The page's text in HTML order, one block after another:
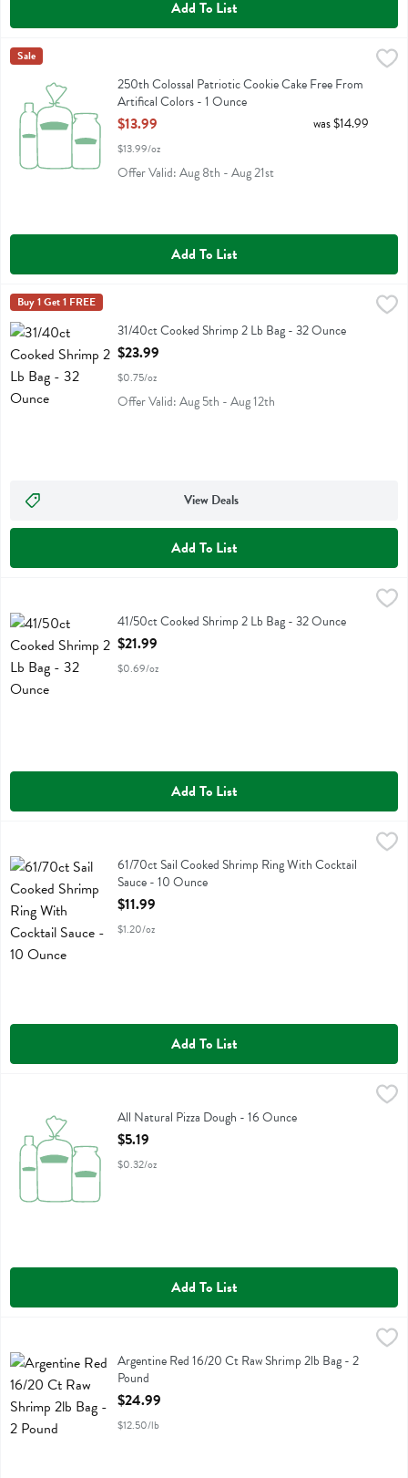
Add To List
250th Colossal Patriotic Cookie Cake Free From Artifical Colors - 1
250th Colossal Patriotic Cookie Cake Free From Artifical Colors
Fresh Thyme
Sale
250th Colossal Patriotic Cookie Cake Free From
Artifical Colors - 1 Ounce
Open Product Description
$13.99
$13.99/oz
was $14.99
Offer Valid: Aug 8th - Aug 21st
Add To List
31/40ct Cooked Shrimp 2 Lb Bag - 32 Ounce
31/40ct Cooked Shrimp 2 Lb Bag
Fresh Thyme
Buy 1 Get 1 FREE
31/40ct Cooked Shrimp 2 Lb Bag - 32 Ounce
Open Product Description
$23.99
$0.75/oz
Offer Valid: Aug 5th - Aug 12th
View Deals
Add To List
41/50ct Cooked Shrimp 2 Lb Bag41/50ct Cooked Shrimp 2 Lb Bag - 32 Ounce
Open Product Description
$21.99
$0.69/oz
Add To List
61/70ct Sail Cooked Shrimp Ring With Cocktail Sauce - 10 Ounce,
61/70ct Sail Cooked Shrimp Ring With Cocktail Sauce
61/70ct Sail Cooked Shrimp Ring With Cocktail
Sauce - 10 Ounce
Open Product Description
$11.99
$1.20/oz
Add To List
All Natural Pizza DoughAll Natural Pizza Dough - 16 Ounce
Open Product Description
$5.19
$0.32/oz
Add To List
$24.99
Argentine Red 16/20 Ct Raw Shrimp 2lb Bag
Argentine Red 16/20 Ct Raw Shrimp 2lb Bag - 2
Pound
Open Product Description
$24.99
$12.50/lb